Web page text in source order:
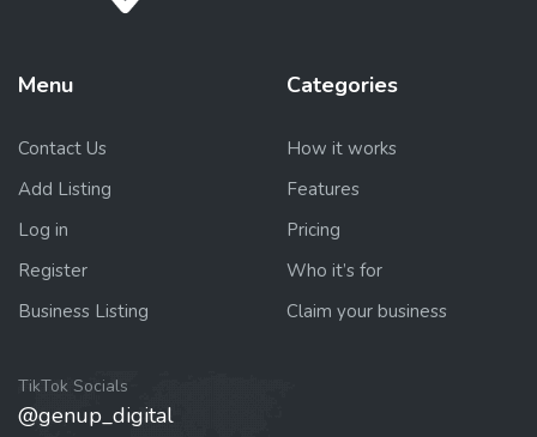
Menu
Contact Us
Add Listing
Log in
Register
Business Listing
Categories
How it works
Features
Pricing
Who it’s for
Claim your business
TikTok Socials
@genup_digital